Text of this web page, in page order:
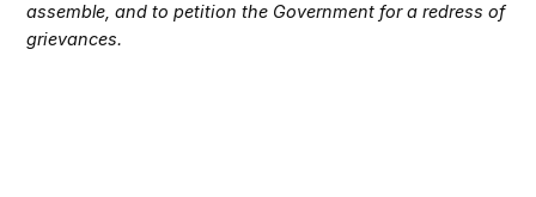
assemble, and to petition the Government for a redress of
grievances.